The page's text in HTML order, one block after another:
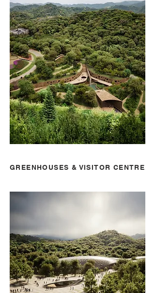
GREENHOUSES & VISITOR CENTRE